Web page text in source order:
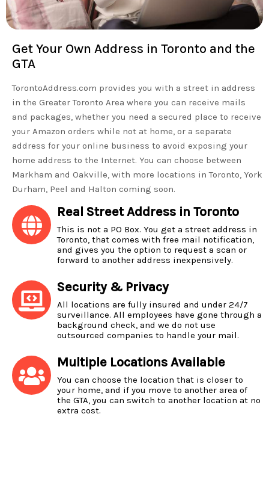
Get Your Own Address in Toronto and the
GTA
TorontoAddress.com provides you with a street in address
in the Greater Toronto Area where you can receive mails
and packages, whether you need a secured place to receive
your Amazon orders while not at home, or a separate
address for your online business to avoid exposing your
home address to the Internet. You can choose between
Markham and Oakville, with more locations in Toronto, York
Durham, Peel and Halton coming soon.
Real Street Address in Toronto
This is not a PO Box. You get a street address in
Toronto, that comes with free mail notification,
and gives you the option to request a scan or
forward to another address inexpensively.
Security & Privacy
All locations are fully insured and under 24/7
surveillance. All employees have gone through a
background check, and we do not use
outsourced companies to handle your mail.
Multiple Locations Available
You can choose the location that is closer to
your home, and if you move to another area of
the GTA, you can switch to another location at no
extra cost.